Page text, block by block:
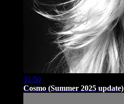
31:50
Cosmo (Summer 2025 update)